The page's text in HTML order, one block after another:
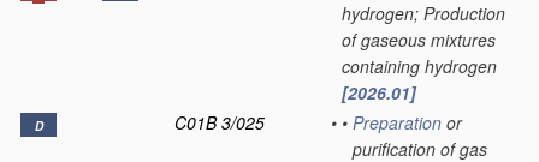
hydrogen; Production
of gaseous mixtures
containing hydrogen
[2026.01]
D C01B 3/025 • • Preparation or
purification of gas